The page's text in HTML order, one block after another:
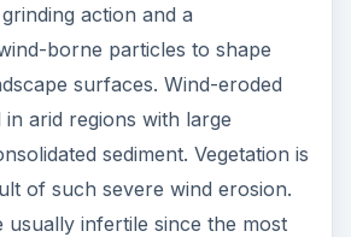
action and a
borne particles to shape
surfaces. Wind-eroded
arid regions with large
sediment. Vegetation is
of such severe wind erosion.
usually infertile since the most